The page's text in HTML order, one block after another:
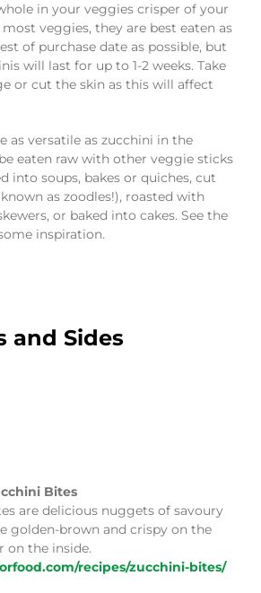
in your veggies crisper of your
veggies, they are best eaten as
of purchase date as possible, but
will last for up to 1-2 weeks. Take
or cut the skin as this will affect
as versatile as zucchini in the
eaten raw with other veggie sticks
into soups, bakes or quiches, cut
as zoodles!), roasted with
or baked into cakes. See the
inspiration.
and Sides
Bites
are delicious nuggets of savoury
golden-brown and crispy on the
on the inside.
recipes/zucchini-bites/